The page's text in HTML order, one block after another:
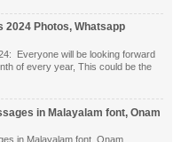
2024 Photos, Whatsapp
Everyone will be looking forward
of every year, This could be the
in Malayalam font, Onam
in Malayalam font, Onam